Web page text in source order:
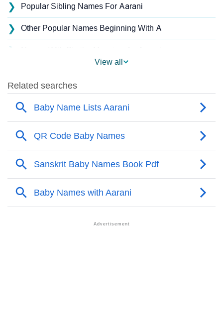
❯ Popular Sibling Names For Aarani
❯ Other Popular Names Beginning With A
❯
❯ Acrostic Poem On Aarani
Aarani’s Zodiac Sign As Per Western Astrology
Aarani’s Zodiac Sign And Birth Star As Per Vedic
Astrology
Infographic: Know The Name Aarani's Personality As
Per Numerology
View all